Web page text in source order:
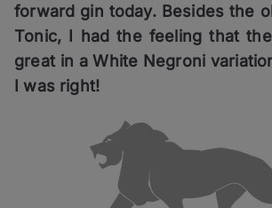
forward gin today. Besides the
Tonic, I had the feeling that
great in a White Negroni
I was right!